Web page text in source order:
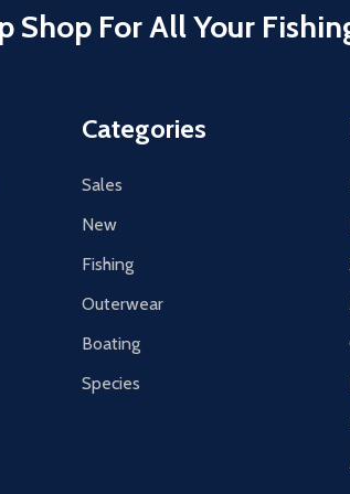
Shop For All Your
Categories
Sales
New
Fishing
Outerwear
Boating
Species